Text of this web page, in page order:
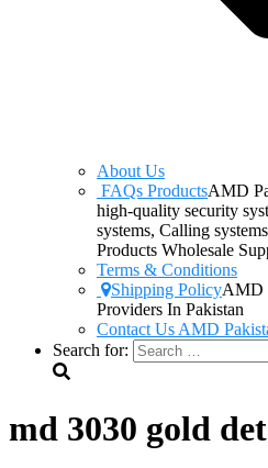
About Us
FAQs ProductsAMD
high-quality security
systems, Calling
Products Wholesale
Terms & Conditions
Shipping PolicyAMD
Providers In Pakistan
Contact Us AMD
Search for:
md 3030 gold